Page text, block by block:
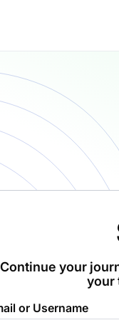
Continue your
your
or Username